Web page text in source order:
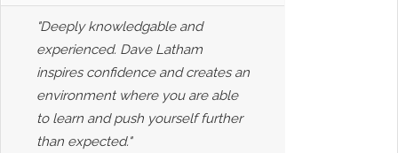
"Deeply knowledgable and
experienced. Dave Latham
inspires confidence and creates an
environment where you are able
to learn and push yourself further
than expected."